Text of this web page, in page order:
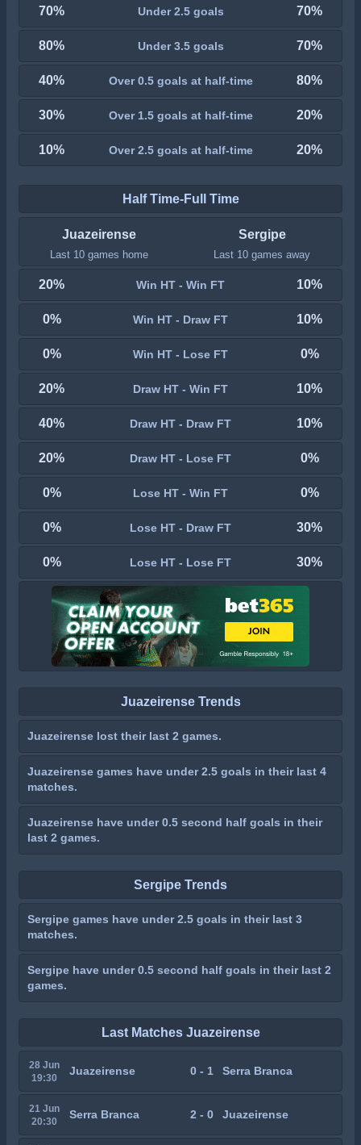
70% Under 2.5 goals 70%
80% Under 3.5 goals 70%
40% Over 0.5 goals at half-time 80%
30% Over 1.5 goals at half-time 20%
10% Over 2.5 goals at half-time 20%
Half Time-Full Time
Juazeirense
Last 10 games home
Sergipe
Last 10 games away
20% Win HT - Win FT 10%
0% Win HT - Draw FT 10%
0% Win HT - Lose FT 0%
20% Draw HT - Win FT 10%
40% Draw HT - Draw FT 10%
20% Draw HT - Lose FT 0%
0% Lose HT - Win FT 0%
0% Lose HT - Draw FT 30%
0% Lose HT - Lose FT 30%
Juazeirense Trends
Juazeirense lost their last 2 games.
Juazeirense games have under 2.5 goals in their last 4
matches.
Juazeirense have under 0.5 second half goals in their
last 2 games.
Sergipe Trends
Sergipe games have under 2.5 goals in their last 3
matches.
Sergipe have under 0.5 second half goals in their last 2
games.
Last Matches Juazeirense
28 Jun
19:30
Juazeirense 0 - 1 Serra Branca
21 Jun
20:30
Serra Branca 2 - 0 Juazeirense